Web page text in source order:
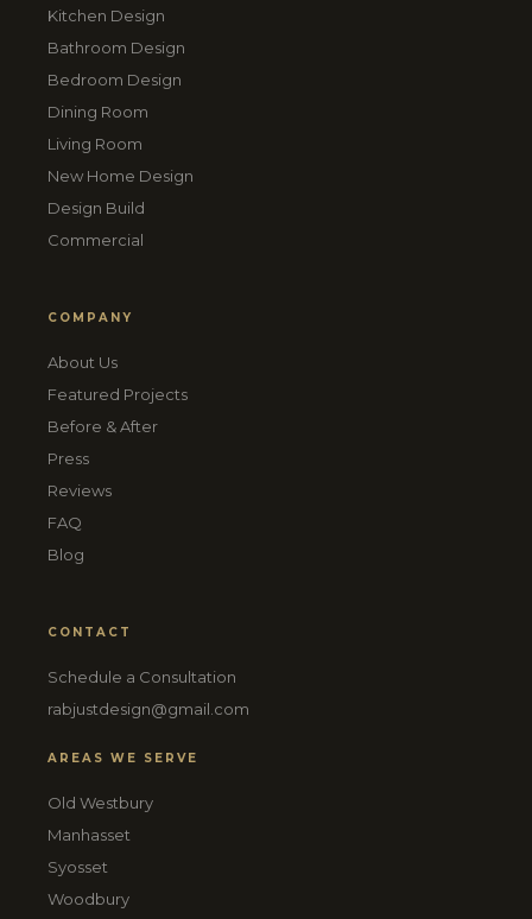
Kitchen Design
Bathroom Design
Bedroom Design
Dining Room
Living Room
New Home Design
Design Build
Commercial
COMPANY
About Us
Featured Projects
Before & After
Press
Reviews
FAQ
Blog
CONTACT
Schedule a Consultation
rabjustdesign@gmail.com
AREAS WE SERVE
Old Westbury
Manhasset
Syosset
Woodbury